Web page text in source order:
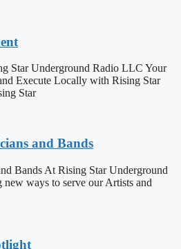
Star Underground Radio LLC Your
Execute Locally with Rising Star
Star
and Bands
Bands At Rising Star Underground
ways to serve our Artists and